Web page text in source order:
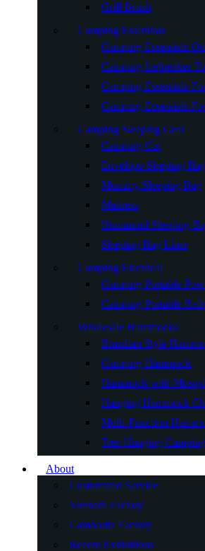
Grill Brush
Camping Essentials
Camping Essentials
Camping Icebreaker
Camping Essentials
Camping Essentials
Camping Sleeping Gear
Camping Cot
Envelope Sleeping Bag
Mummy Sleeping Bag
Mattress
Humanoid Sleeping
Sleeping Bag Liner
Camping Electrical
Camping Portable
Camping Portable
Wholesale Hammocks
Brazilian Style
Camping Hammock
Hammock with
Hanging Hammock
Multi-Function
Tree Hanging
About
Customized Service
Vietnam Factory
Cambodia Factory
Recent Exhibitions